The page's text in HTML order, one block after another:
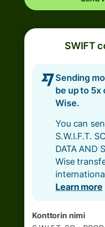
SWIFT
Sending
be up to 5x
Wise.
You can
S.W.I.F.T.
DATA AND
Wise
Learn more
Konttorin nimi